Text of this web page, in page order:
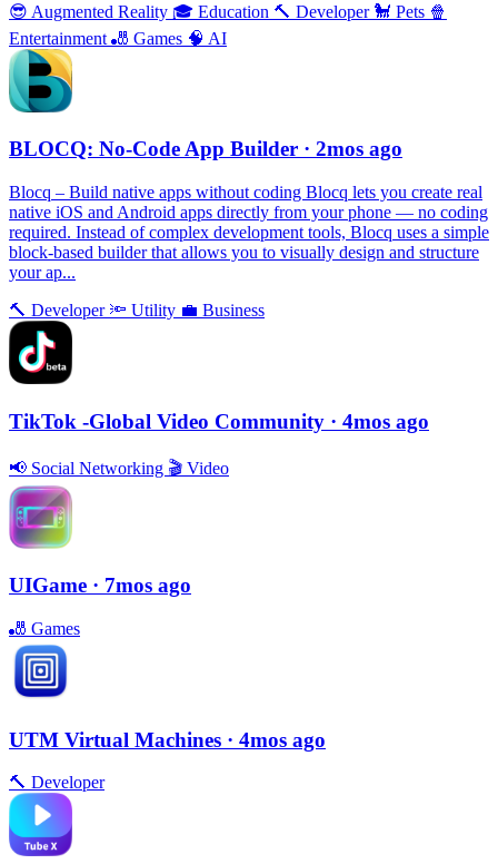
😎 Augmented Reality 🎓 Education 🔨 Developer 🐩 Pets 🍿
Entertainment 🎳 Games 🧠 AI
BLOCQ: No-Code App Builder · 2mos ago
Blocq – Build native apps without coding Blocq lets you create real
native iOS and Android apps directly from your phone — no coding
required. Instead of complex development tools, Blocq uses a simple
block-based builder that allows you to visually design and structure
your ap...
🔨 Developer 🔦 Utility 💼 Business
TikTok -Global Video Community · 4mos ago
📢 Social Networking 🎬 Video
UIGame · 7mos ago
🎳 Games
UTM Virtual Machines · 4mos ago
🔨 Developer